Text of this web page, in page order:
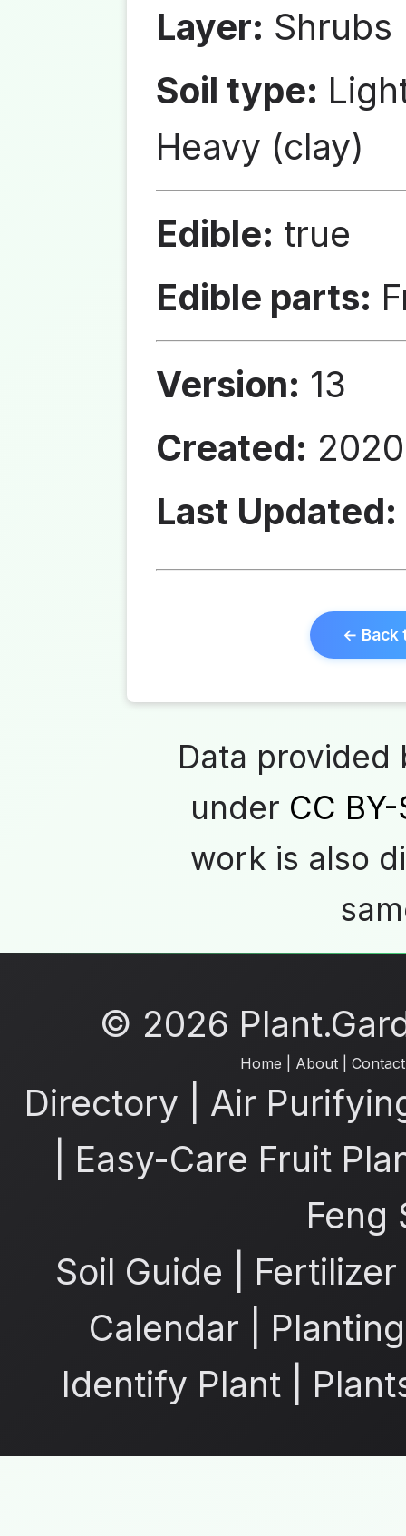
Layer: Shrubs
Soil type:
Heavy (clay)
Edible: true
Edible parts:
Version: 13
Created:
Last Updated:
← Back
Data
under CC
work is also
© 2026
Home About| Contact
Directory
Air
Easy-Care Fruit
Feng
Soil Guide
Calendar
Identify Plant